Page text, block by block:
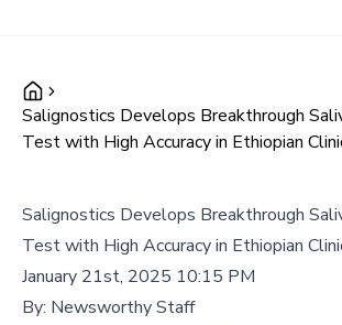
Salignostics Develops Breakthrough
Test with High Accuracy in Ethiopian
Salignostics Develops Breakthrough
Test with High Accuracy in Ethiopian
January 21st, 2025 10:15 PM
By: Newsworthy Staff